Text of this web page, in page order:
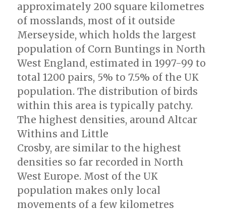
approximately 200 square kilometres
of mosslands, most of it outside
Merseyside, which holds the largest
population of Corn Buntings in North
West England, estimated in 1997-99 to
total 1200 pairs, 5% to 7.5% of the UK
population. The distribution of birds
within this area is typically patchy.
The highest densities, around Altcar
Withins and Little
Crosby, are similar to the highest
densities so far recorded in North
West Europe. Most of the UK
population makes only local
movements of a few kilometres